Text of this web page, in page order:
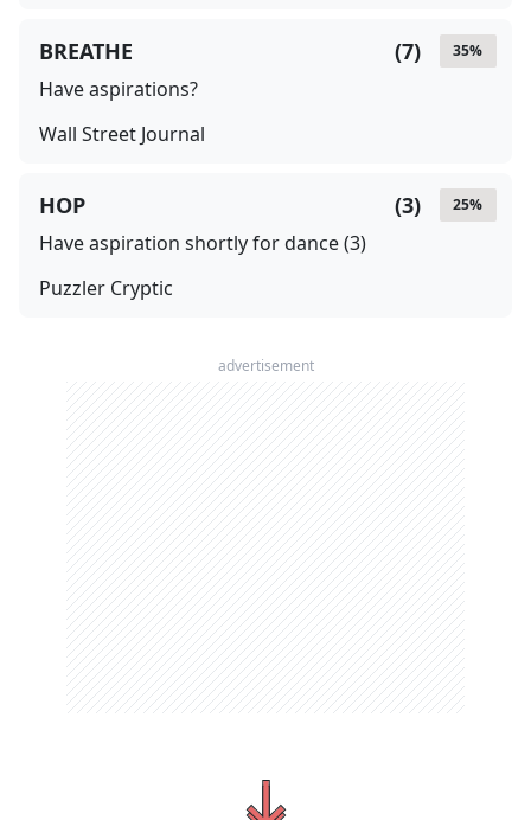
35%
(7)
BREATHE
Have aspirations?
Wall Street Journal
25%
(3)
HOP
Have aspiration shortly for dance (3)
Puzzler Cryptic
advertisement